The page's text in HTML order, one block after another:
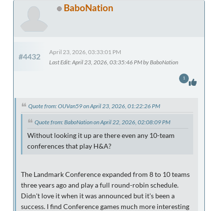
BaboNation
#4432
April 23, 2026, 03:33:01 PM
Last Edit: April 23, 2026, 03:35:46 PM by BaboNation
Quote from: OUVan59 on April 23, 2026, 01:22:26 PM
Quote from: BaboNation on April 22, 2026, 02:08:09 PM
Without looking it up are there even any 10-team
conferences that play H&A?
The Landmark Conference expanded from 8 to 10 teams
three years ago and play a full round-robin schedule.
Didn't love it when it was announced but it's been a
success. I find Conference games much more interesting
1